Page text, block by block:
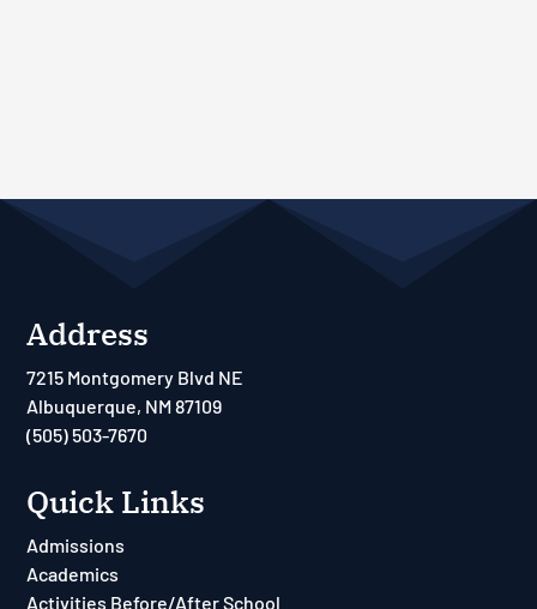
Address
7215 Montgomery Blvd NE
Albuquerque, NM 87109
(505) 503-7670
Quick Links
Admissions
Academics
Activities Before/After School